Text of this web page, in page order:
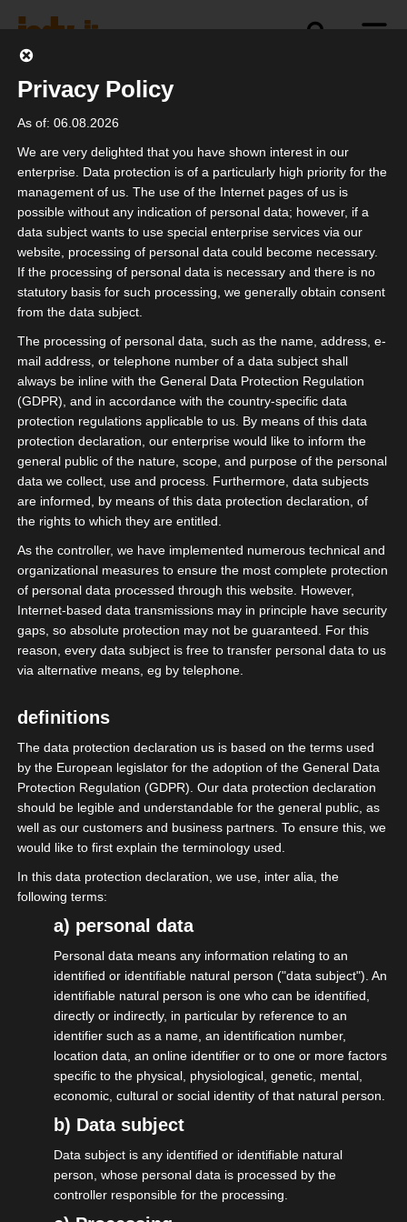
politics industry
Future of Festivals
Future of Festivals 2024.
Der isdv ist bereit.
Stand X09.
#rumstehbande #isdv #wirGemeinsamJetzt
#selbstaendig #futureoffestivals
Share this post
Become A Member
Interest group of independent service
providers in the event industry eV
Privacy Policy
As of: 06.08.2026
We are very delighted that you have shown interest in our
enterprise. Data protection is of a particularly high priority for the
management of us. The use of the Internet pages of us is
possible without any indication of personal data; however, if a
data subject wants to use special enterprise services via our
website, processing of personal data could become necessary.
If the processing of personal data is necessary and there is no
statutory basis for such processing, we generally obtain consent
from the data subject.
The processing of personal data, such as the name, address, e-
mail address, or telephone number of a data subject shall
always be inline with the General Data Protection Regulation
(GDPR), and in accordance with the country-specific data
protection regulations applicable to us. By means of this data
protection declaration, our enterprise would like to inform the
general public of the nature, scope, and purpose of the personal
data we collect, use and process. Furthermore, data subjects
are informed, by means of this data protection declaration, of
the rights to which they are entitled.
As the controller, we have implemented numerous technical and
organizational measures to ensure the most complete protection
of personal data processed through this website. However,
Internet-based data transmissions may in principle have security
gaps, so absolute protection may not be guaranteed. For this
reason, every data subject is free to transfer personal data to us
via alternative means, eg by telephone.
definitions
The data protection declaration us is based on the terms used
by the European legislator for the adoption of the General Data
Protection Regulation (GDPR). Our data protection declaration
should be legible and understandable for the general public, as
well as our customers and business partners. To ensure this, we
would like to first explain the terminology used.
In this data protection declaration, we use, inter alia, the
following terms:
a) personal data
Personal data means any information relating to an
identified or identifiable natural person ("data subject"). An
identifiable natural person is one who can be identified,
directly or indirectly, in particular by reference to an
identifier such as a name, an identification number,
location data, an online identifier or to one or more factors
specific to the physical, physiological, genetic, mental,
economic, cultural or social identity of that natural person.
b) Data subject
Data subject is any identified or identifiable natural
person, whose personal data is processed by the
controller responsible for the processing.